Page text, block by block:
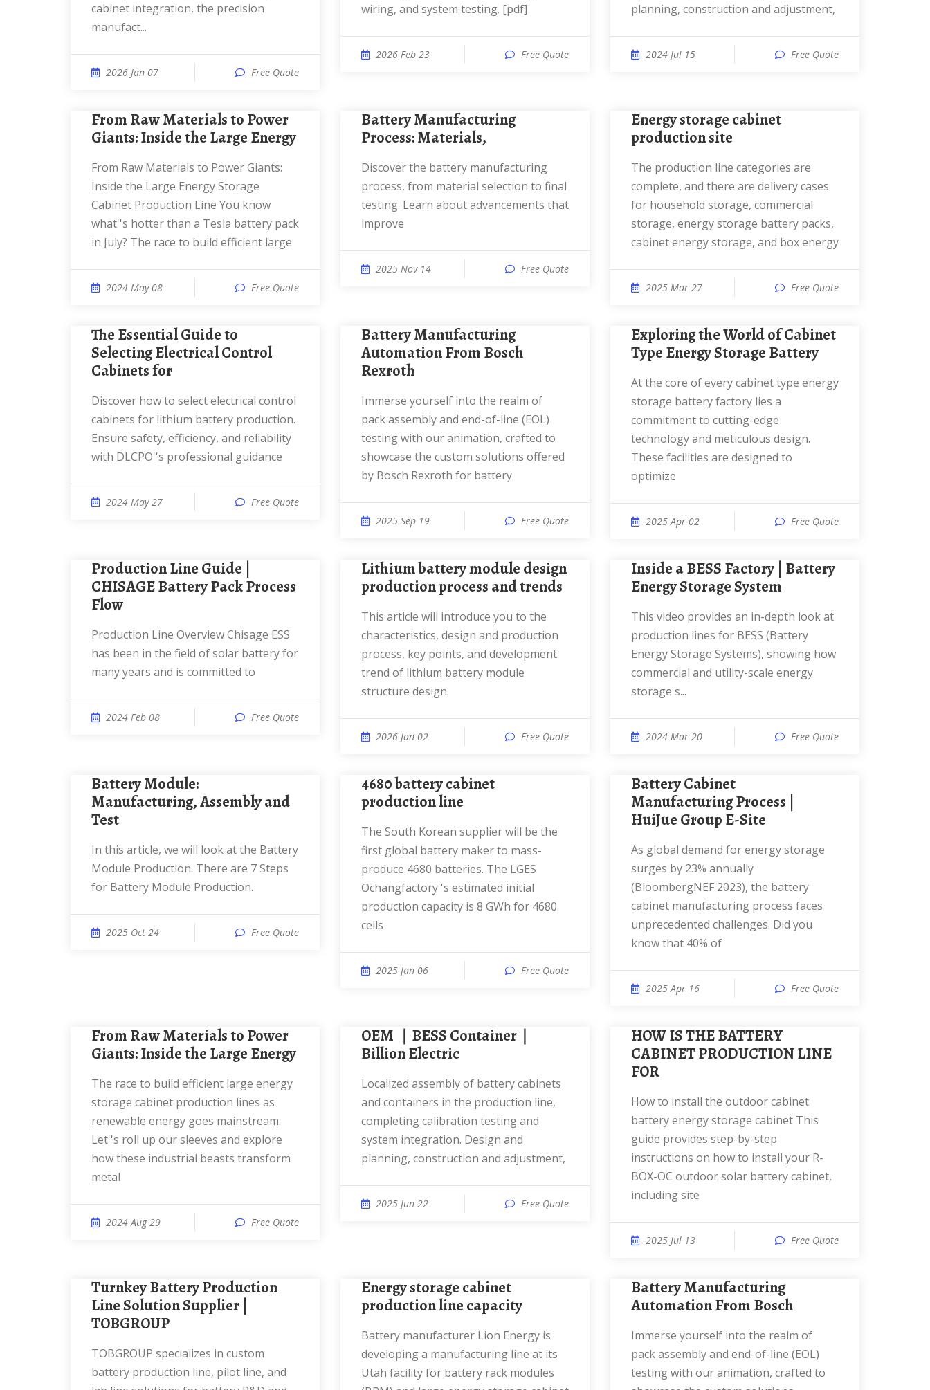
cabinet integration, the precision
manufact...
2026 Jan 07 Free Quote
wiring, and system testing. [pdf]
2026 Feb 23 Free Quote
planning, construction and adjustment,
2024 Jul 15 Free Quote
From Raw Materials to Power
Giants: Inside the Large Energy
From Raw Materials to Power Giants:
Inside the Large Energy Storage
Cabinet Production Line You know
what''s hotter than a Tesla battery pack
in July? The race to build efficient large
2024 May 08 Free Quote
Battery Manufacturing
Process: Materials,
Discover the battery manufacturing
process, from material selection to final
testing. Learn about advancements that
improve
2025 Nov 14 Free Quote
Energy storage cabinet
production site
The production line categories are
complete, and there are delivery cases
for household storage, commercial
storage, energy storage battery packs,
cabinet energy storage, and box energy
2025 Mar 27 Free Quote
The Essential Guide to
Selecting Electrical Control
Cabinets for
Discover how to select electrical control
cabinets for lithium battery production.
Ensure safety, efficiency, and reliability
with DLCPO''s professional guidance
2024 May 27 Free Quote
Battery Manufacturing
Automation From Bosch
Rexroth
Immerse yourself into the realm of
pack assembly and end-of-line (EOL)
testing with our animation, crafted to
showcase the custom solutions offered
by Bosch Rexroth for battery
2025 Sep 19 Free Quote
Exploring the World of Cabinet
Type Energy Storage Battery
At the core of every cabinet type energy
storage battery factory lies a
commitment to cutting-edge
technology and meticulous design.
These facilities are designed to
optimize
2025 Apr 02 Free Quote
Production Line Guide |
CHISAGE Battery Pack Process
Flow
Production Line Overview Chisage ESS
has been in the field of solar battery for
many years and is committed to
2024 Feb 08 Free Quote
Lithium battery module design
production process and trends
This article will introduce you to the
characteristics, design and production
process, key points, and development
trend of lithium battery module
structure design.
2026 Jan 02 Free Quote
Inside a BESS Factory | Battery
Energy Storage System
This video provides an in-depth look at
production lines for BESS (Battery
Energy Storage Systems), showing how
commercial and utility-scale energy
storage s...
2024 Mar 20 Free Quote
Battery Module:
Manufacturing, Assembly and
Test
In this article, we will look at the Battery
Module Production. There are 7 Steps
for Battery Module Production.
2025 Oct 24 Free Quote
4680 battery cabinet
production line
The South Korean supplier will be the
first global battery maker to mass-
produce 4680 batteries. The LGES
Ochangfactory''s estimated initial
production capacity is 8 GWh for 4680
cells
2025 Jan 06 Free Quote
Battery Cabinet
Manufacturing Process |
HuiJue Group E-Site
As global demand for energy storage
surges by 23% annually
(BloombergNEF 2023), the battery
cabinet manufacturing process faces
unprecedented challenges. Did you
know that 40% of
2025 Apr 16 Free Quote
From Raw Materials to Power
Giants: Inside the Large Energy
The race to build efficient large energy
storage cabinet production lines as
renewable energy goes mainstream.
Let''s roll up our sleeves and explore
how these industrial beasts transform
metal
2024 Aug 29 Free Quote
OEM ｜BESS Container｜
Billion Electric
Localized assembly of battery cabinets
and containers in the production line,
completing calibration testing and
system integration. Design and
planning, construction and adjustment,
2025 Jun 22 Free Quote
HOW IS THE BATTERY
CABINET PRODUCTION LINE
FOR
How to install the outdoor cabinet
battery energy storage cabinet This
guide provides step-by-step
instructions on how to install your R-
BOX-OC outdoor solar battery cabinet,
including site
2025 Jul 13 Free Quote
Turnkey Battery Production
Line Solution Supplier |
TOBGROUP
TOBGROUP specializes in custom
battery production line, pilot line, and
Energy storage cabinet
production line capacity
Battery manufacturer Lion Energy is
developing a manufacturing line at its
Utah facility for battery rack modules
Battery Manufacturing
Automation From Bosch
Immerse yourself into the realm of
pack assembly and end-of-line (EOL)
testing with our animation, crafted to